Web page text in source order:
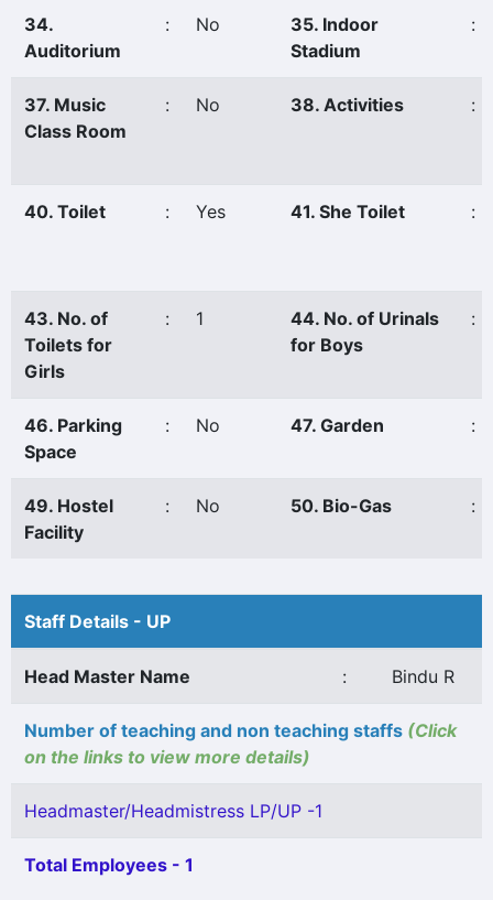
34.
Auditorium
: No
35. Indoor
Stadium
:
37. Music
Class Room
: No 38. Activities :
40. Toilet : Yes 41. She Toilet :
43. No. of
Toilets for
Girls
: 1
44. No. of Urinals
for Boys
:
46. Parking
Space
: No 47. Garden :
49. Hostel
Facility
: No 50. Bio-Gas :
Staff Details - UP
Head Master Name : Bindu R
Number of teaching and non teaching staffs (Click
on the links to view more details)
Headmaster/Headmistress LP/UP -1
Total Employees - 1